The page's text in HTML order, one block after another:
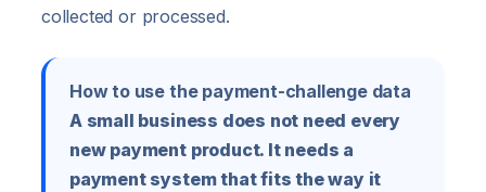
collected or processed.
How to use the payment-challenge data
A small business does not need every
new payment product. It needs a
payment system that fits the way it